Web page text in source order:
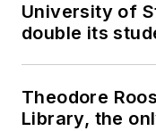
University of
double its
Theodore
Library, the